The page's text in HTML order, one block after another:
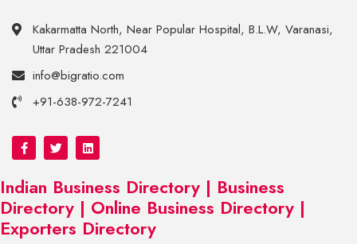
Kakarmatta North, Near Popular Hospital, B.L.W, Varanasi,
Uttar Pradesh 221004
info@bigratio.com
+91-638-972-7241
Indian Business Directory | Business
Directory | Online Business Directory |
Exporters Directory